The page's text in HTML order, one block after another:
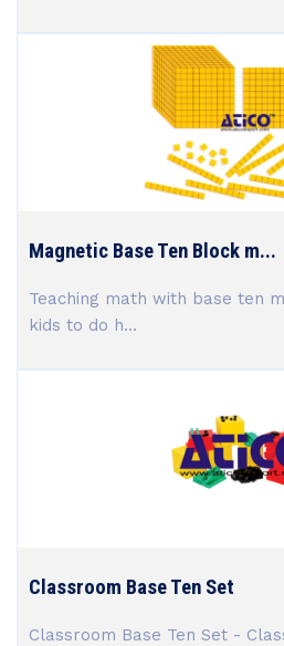
Magnetic Base Ten Block m...
Teaching math with base ten
kids to do h...
Classroom Base Ten Set
Classroom Base Ten Set -